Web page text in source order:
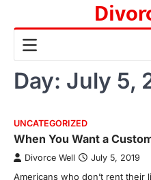
content
Day: July 5,
UNCATEGORIZED
When You Want a
Divorce Well July 5, 2019
Americans who don’t rent their